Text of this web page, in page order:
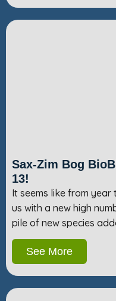
Sax-Zim Bog
13!
It seems like from year
us with a new high
pile of new species
See More